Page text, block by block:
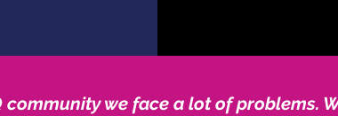
community we face a lot of problems.